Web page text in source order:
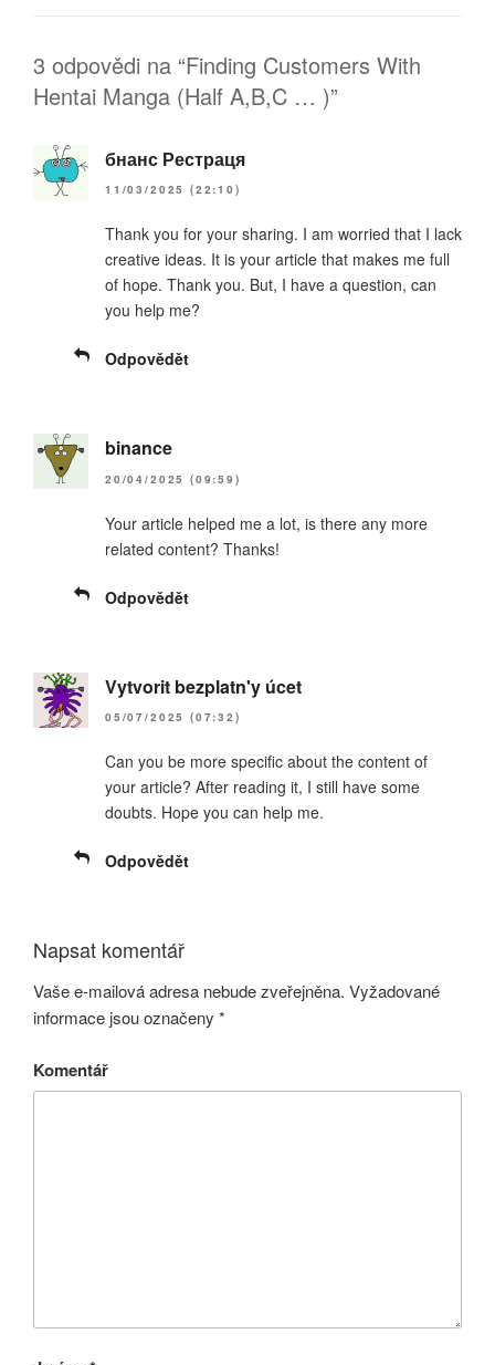
3 odpovědi na “Finding Customers With
Hentai Manga (Half A,B,C … )”
бнанс Рестраця
11/03/2025 (22:10)
Thank you for your sharing. I am worried that I lack
creative ideas. It is your article that makes me full
of hope. Thank you. But, I have a question, can
you help me?
Odpovědět
binance
20/04/2025 (09:59)
Your article helped me a lot, is there any more
related content? Thanks!
Odpovědět
Vytvorit bezplatn'y úcet
05/07/2025 (07:32)
Can you be more specific about the content of
your article? After reading it, I still have some
doubts. Hope you can help me.
Odpovědět
Napsat komentář
Vaše e-mailová adresa nebude zveřejněna. Vyžadované
informace jsou označeny *
Komentář